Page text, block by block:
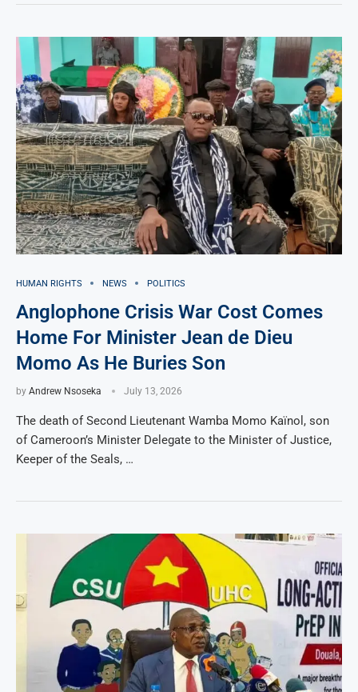
HUMAN RIGHTS NEWS POLITICS
Anglophone Crisis War Cost Comes
Home For Minister Jean de Dieu
Momo As He Buries Son
by Andrew Nsoseka July 13, 2026
The death of Second Lieutenant Wamba Momo Kaïnol, son
of Cameroon’s Minister Delegate to the Minister of Justice,
Keeper of the Seals, …